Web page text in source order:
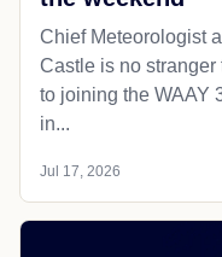
Chief Meteorologist
Castle is no stranger
to joining the WAAY
in...
Jul 17, 2026